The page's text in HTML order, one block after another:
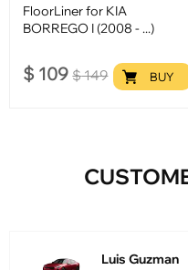
FloorLiner for KIA
BORREGO I (2008 - ...)
$ 109 $149 BUY
Luis Guzman